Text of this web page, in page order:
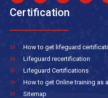
Certification
How to get lifeguard
Lifeguard recertification
Lifeguard Certifications
How to get Online training as
Sitemap